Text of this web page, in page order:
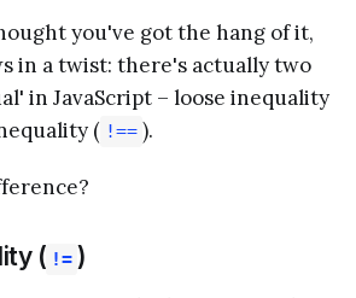
you've got the hang of it,
in a twist: there's actually two
in JavaScript – loose inequality
( !== ).
( != )